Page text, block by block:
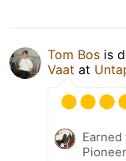
Tom Bos is
Vaat at